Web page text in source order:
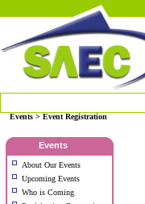
Events > Event Registration
Events
About Our Events
Upcoming Events
Who is Coming